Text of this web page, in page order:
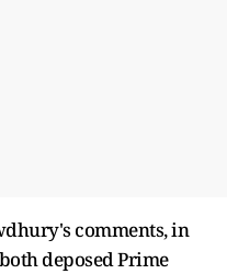
comments, in
deposed Prime